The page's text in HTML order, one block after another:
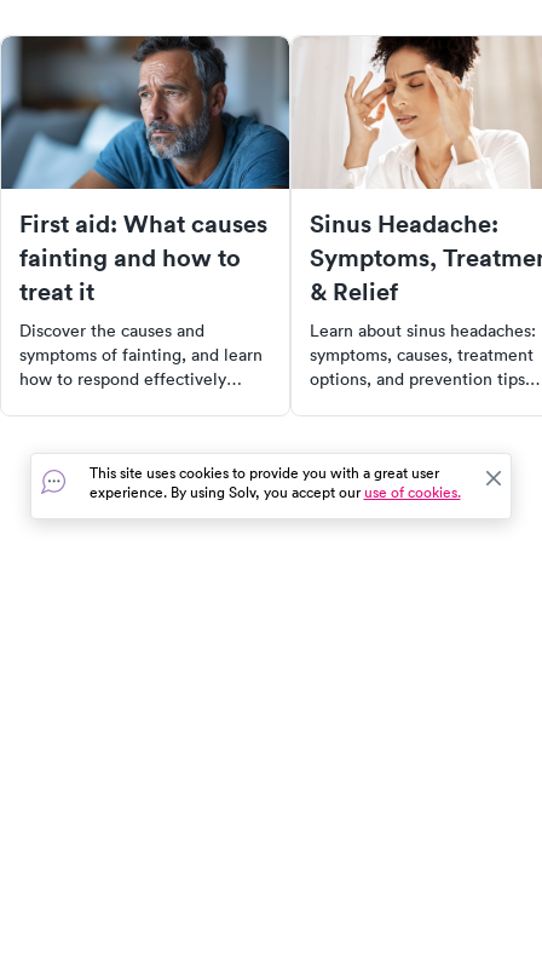
First aid: What causes
fainting and how to
treat it
Discover the causes and
symptoms of fainting, and learn
how to respond effectively
skills, highlights common
triggers, and explains when to
seek medical help. Stay
informed and be prepared.
Sinus Headache:
Symptoms,
& Relief
Learn about sinus headaches:
symptoms, causes, treatment
options, and prevention tips.
This site uses cookies to provide you with a great user
experience. By using Solv, you accept ouruse of cookies.